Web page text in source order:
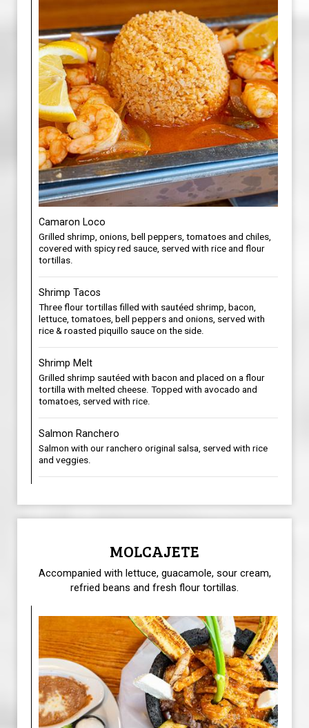
Camaron Loco
Grilled shrimp, onions, bell peppers, tomatoes and chiles,
covered with spicy red sauce, served with rice and flour
tortillas.
Shrimp Tacos
Three flour tortillas filled with sautéed shrimp, bacon,
lettuce, tomatoes, bell peppers and onions, served with
rice & roasted piquillo sauce on the side.
Shrimp Melt
Grilled shrimp sautéed with bacon and placed on a flour
tortilla with melted cheese. Topped with avocado and
tomatoes, served with rice.
Salmon Ranchero
Salmon with our ranchero original salsa, served with rice
and veggies.
MOLCAJETE
Accompanied with lettuce, guacamole, sour cream,
refried beans and fresh flour tortillas.